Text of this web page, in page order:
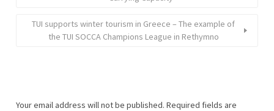
TUI supports winter tourism in Greece – The example of
the TUI SOCCA Champions League in Rethymno
Your email address will not be published. Required fields are